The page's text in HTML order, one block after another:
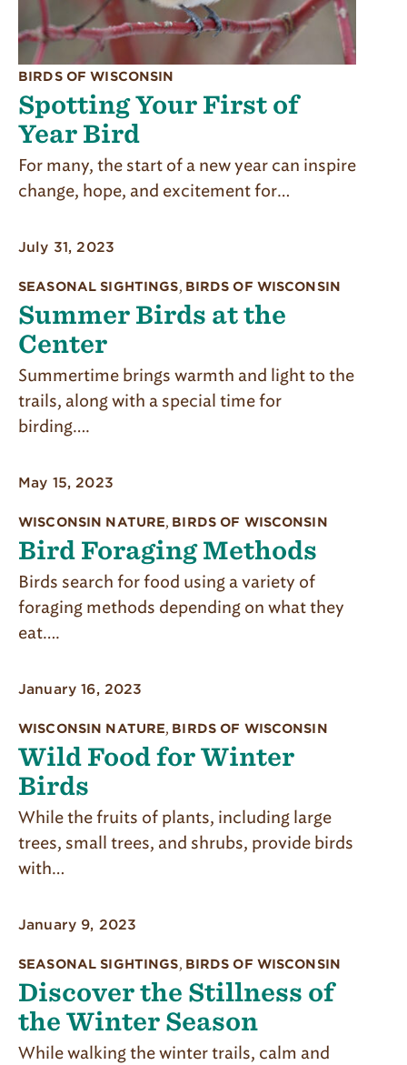
BIRDS OF WISCONSIN
Spotting Your First of
Year Bird
For many, the start of a new year can inspire
change, hope, and excitement for…
July 31, 2023
SEASONAL SIGHTINGS, BIRDS OF WISCONSIN
Summer Birds at the
Center
Summertime brings warmth and light to the
trails, along with a special time for
birding….
May 15, 2023
WISCONSIN NATURE, BIRDS OF WISCONSIN
Bird Foraging Methods
Birds search for food using a variety of
foraging meth­ods depending on what they
eat….
January 16, 2023
WISCONSIN NATURE, BIRDS OF WISCONSIN
Wild Food for Winter
Birds
While the fruits of plants, including large
trees, small trees, and shrubs, provide birds
with…
January 9, 2023
SEASONAL SIGHTINGS, BIRDS OF WISCONSIN
Discover the Stillness of
the Winter Season
While walking the winter trails, calm and